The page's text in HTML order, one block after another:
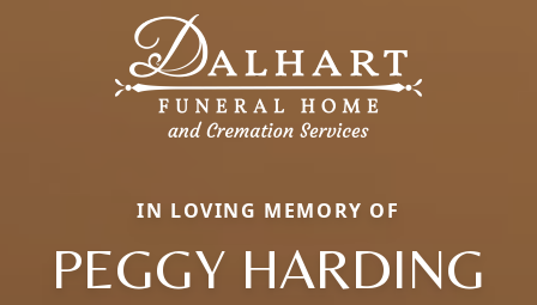
IN LOVING MEMORY OF
PEGGY HARDING